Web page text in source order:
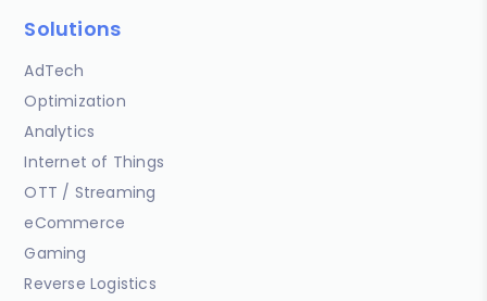
Solutions
AdTech
Optimization
Analytics
Internet of Things
OTT / Streaming
eCommerce
Gaming
Reverse Logistics